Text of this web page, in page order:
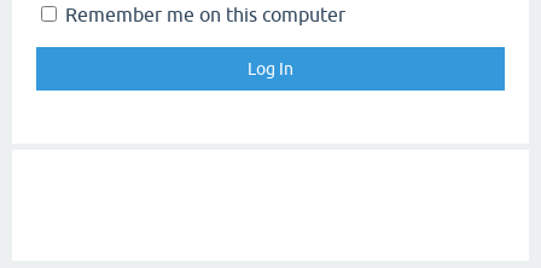
Remember me on this computer